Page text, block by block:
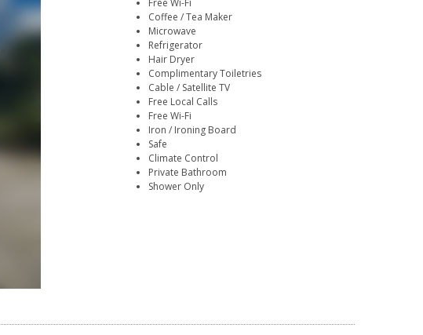
Free Wi-Fi
Coffee / Tea Maker
Microwave
Refrigerator
Hair Dryer
Complimentary Toiletries
Cable / Satellite TV
Free Local Calls
Free Wi-Fi
Iron / Ironing Board
Safe
Climate Control
Private Bathroom
Shower Only